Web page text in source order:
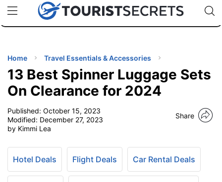
uPhoneCheap eSIM for 150+ Countries🇯🇵
🇹🇭
🇬🇧
🇺🇸
🇩🇪
Code:
TIPS
Home Travel Essentials & Accessories
13 Best Spinner Luggage Sets
On Clearance for 2024
Published: October 15, 2023
Modified: December 27, 2023
by Kimmi Lea
Share
Hotel Deals Flight Deals Car Rental Deals